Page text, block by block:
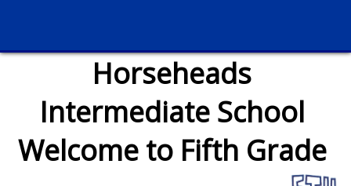
Horseheads
Intermediate School
Welcome to Fifth Grade